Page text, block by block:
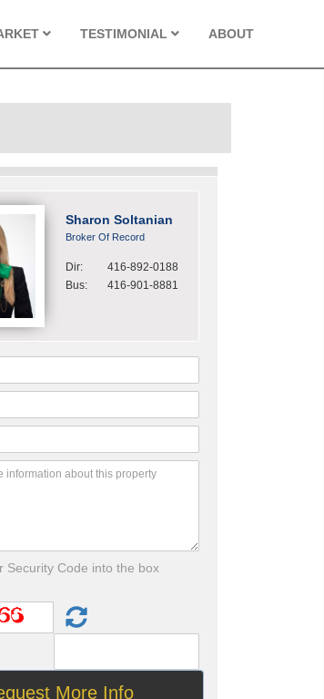
TESTIMONIAL ABOUT
Sharon Soltanian
Broker Of Record
Dir:
416-892-0188
Bus:
416-901-8881
Security Code into the box